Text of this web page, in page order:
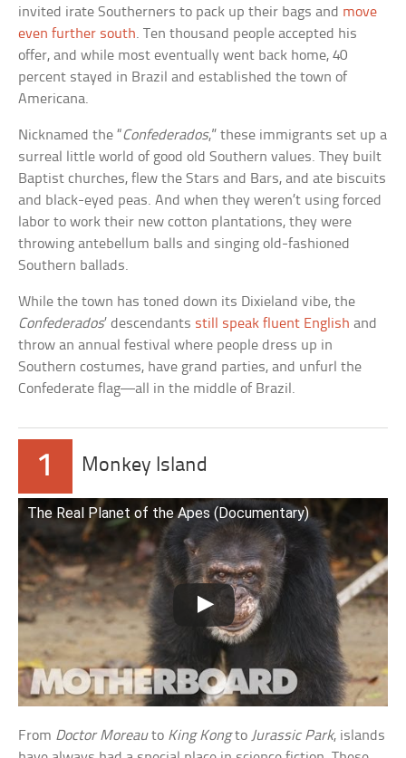
invited irate Southerners to pack up their bags and move
even further south. Ten thousand people accepted his
offer, and while most eventually went back home, 40
percent stayed in Brazil and established the town of
Americana.
Nicknamed the “Confederados,” these immigrants set up a
surreal little world of good old Southern values. They built
Baptist churches, flew the Stars and Bars, and ate biscuits
and black-eyed peas. And when they weren’t using forced
labor to work their new cotton plantations, they were
throwing antebellum balls and singing old-fashioned
Southern ballads.
While the town has toned down its Dixieland vibe, the
Confederados’ descendants still speak fluent English and
throw an annual festival where people dress up in
Southern costumes, have grand parties, and unfurl the
Confederate flag—all in the middle of Brazil.
1 Monkey Island
The Real Planet of the Apes (Documentary)
From Doctor Moreauto King Kongto Jurassic Park, islands